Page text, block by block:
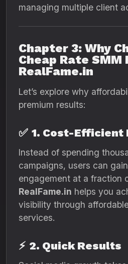
managing multiple client
Chapter 3: Why
Cheap Rate SMM
RealFame.in
Let’s explore why
premium results:
✅ 1. Cost-Efficient
Instead of spending
campaigns, users can
engagement at a fraction
RealFame.in helps you
visibility through
services.
⚡ 2. Quick Results